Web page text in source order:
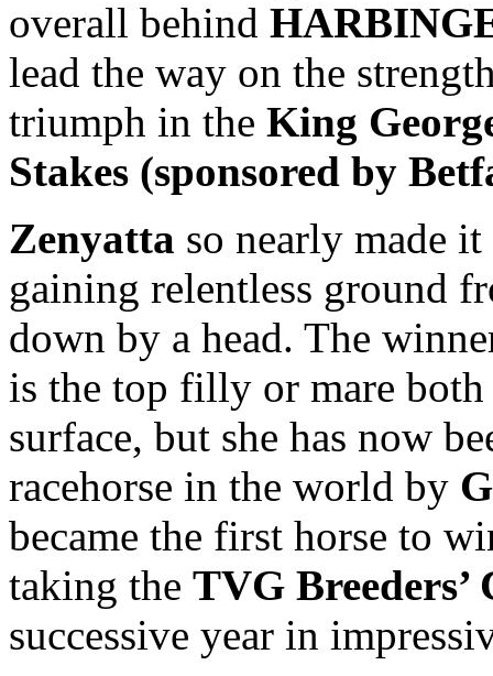
overall behind
lead the way on the
triumph in the King
Stakes (sponsored by
Zenyatta so nearly made
gaining relentless ground
down by a head. The
is the top filly or mare
surface, but she has now
racehorse in the world by
became the first horse to
taking the TVG
successive year in